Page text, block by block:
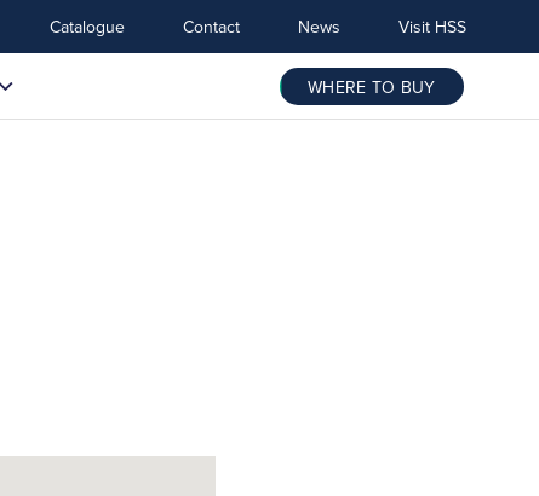
Catalogue Contact News Visit HSS
WHERE TO BUY